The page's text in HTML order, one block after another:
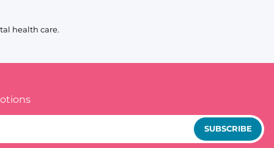
health care.
SUBSCRIBE